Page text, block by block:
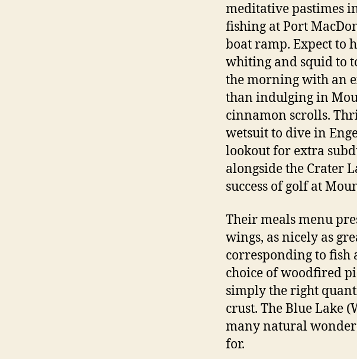
meditative pastimes
fishing at Port
boat ramp. Expect to
whiting and squid to
the morning with an
than indulging in
cinnamon scrolls.
wetsuit to dive in
lookout for extra
alongside the Crater
success of golf at
Their meals menu
wings, as nicely as
corresponding to fish
choice of woodfired
simply the right
crust. The Blue Lake
many natural
for.